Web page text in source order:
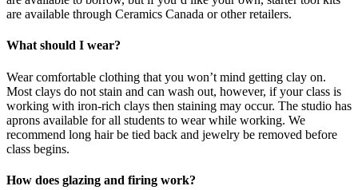
are available through Ceramics Canada or other retailers.
What should I wear?
Wear comfortable clothing that you won’t mind getting clay on.
Most clays do not stain and can wash out, however, if your class is
working with iron-rich clays then staining may occur. The studio has
aprons available for all students to wear while working. We
recommend long hair be tied back and jewelry be removed before
class begins.
How does glazing and firing work?